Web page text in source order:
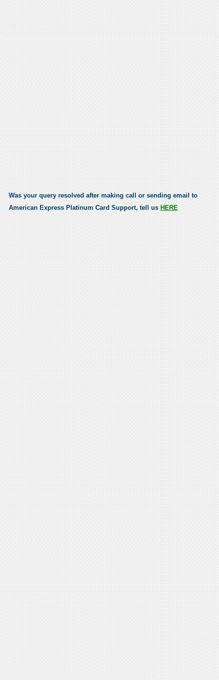
Was your query resolved after making call or sending email to
American Express Platinum Card Support, tell us HERE